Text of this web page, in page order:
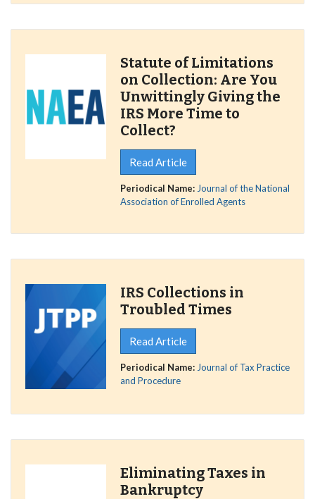
Statute of Limitations
on Collection: Are You
Unwittingly Giving the
IRS More Time to
Collect?
Read Article
Periodical Name: Journal of the National
Association of Enrolled Agents
IRS Collections in
Troubled Times
Read Article
Periodical Name: Journal of Tax Practice
and Procedure
Eliminating Taxes in
Bankruptcy